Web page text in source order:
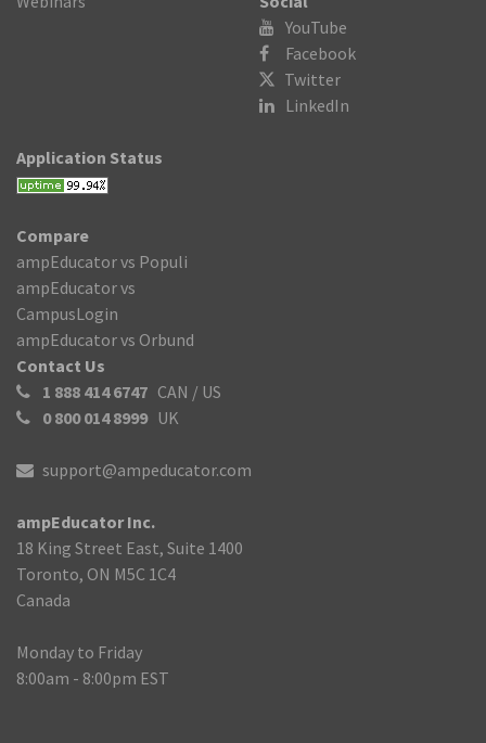
YouTube
Facebook

Twitter
LinkedIn
Application Status
Compare
ampEducator vs Populi
ampEducator vs
CampusLogin
ampEducator vs Orbund
Contact Us
1 888 414 6747 CAN / US
0 800 014 8999 UK
support@ampeducator.com
ampEducator Inc.
18 King Street East, Suite 1400
Toronto, ON M5C 1C4
Canada
Monday to Friday
8:00am - 8:00pm EST